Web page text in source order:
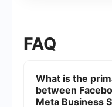
FAQ
What is the
between
Meta Business